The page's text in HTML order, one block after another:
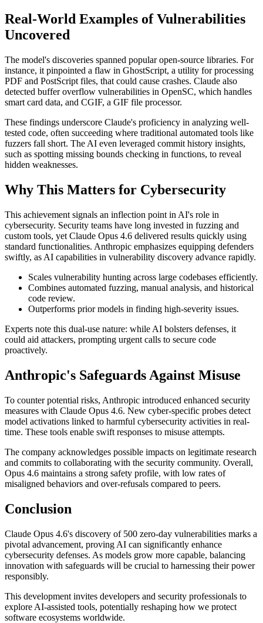
Real-World Examples of Vulnerabilities
Uncovered
The model's discoveries spanned popular open-source libraries. For
instance, it pinpointed a flaw in GhostScript, a utility for processing
PDF and PostScript files, that could cause crashes. Claude also
detected buffer overflow vulnerabilities in OpenSC, which handles
smart card data, and CGIF, a GIF file processor.
These findings underscore Claude's proficiency in analyzing well-
tested code, often succeeding where traditional automated tools like
fuzzers fall short. The AI even leveraged commit history insights,
such as spotting missing bounds checking in functions, to reveal
hidden weaknesses.
Why This Matters for Cybersecurity
This achievement signals an inflection point in AI's role in
cybersecurity. Security teams have long invested in fuzzing and
custom tools, yet Claude Opus 4.6 delivered results quickly using
standard functionalities. Anthropic emphasizes equipping defenders
swiftly, as AI capabilities in vulnerability discovery advance rapidly.
Scales vulnerability hunting across large codebases efficiently.
Combines automated fuzzing, manual analysis, and historical
code review.
Outperforms prior models in finding high-severity issues.
Experts note this dual-use nature: while AI bolsters defenses, it
could aid attackers, prompting urgent calls to secure code
proactively.
Anthropic's Safeguards Against Misuse
To counter potential risks, Anthropic introduced enhanced security
measures with Claude Opus 4.6. New cyber-specific probes detect
model activations linked to harmful cybersecurity activities in real-
time. These tools enable swift responses to misuse attempts.
The company acknowledges possible impacts on legitimate research
and commits to collaborating with the security community. Overall,
Opus 4.6 maintains a strong safety profile, with low rates of
misaligned behaviors and over-refusals compared to peers.
Conclusion
Claude Opus 4.6's discovery of 500 zero-day vulnerabilities marks a
pivotal advancement, proving AI can significantly enhance
cybersecurity defenses. As models grow more capable, balancing
innovation with safeguards will be crucial to harnessing their power
responsibly.
This development invites developers and security professionals to
explore AI-assisted tools, potentially reshaping how we protect
software ecosystems worldwide.